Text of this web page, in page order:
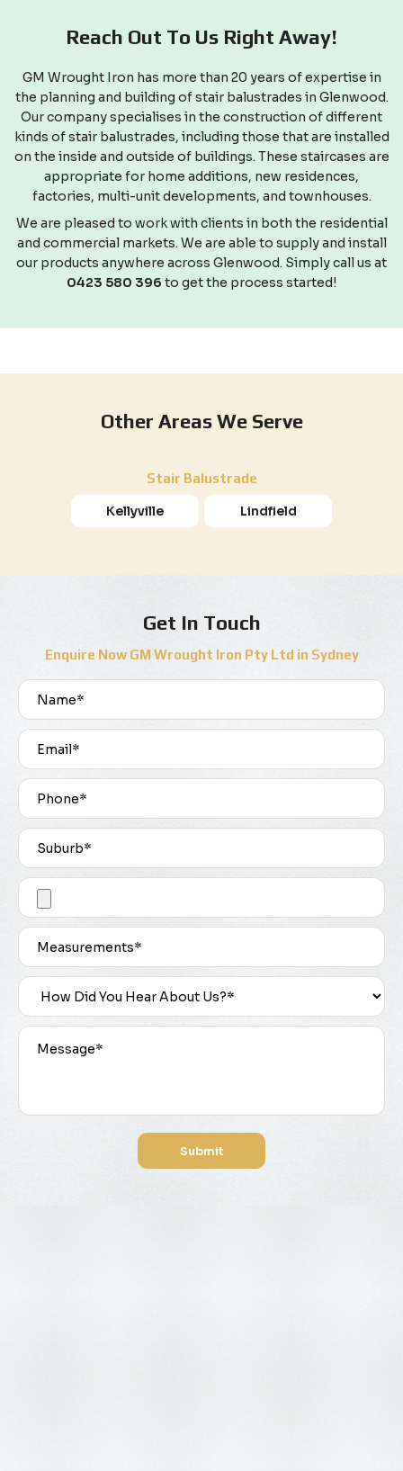
Reach Out To Us Right Away!
GM Wrought Iron has more than 20 years of expertise in
the planning and building of stair balustrades in Glenwood.
Our company specialises in the construction of different
kinds of stair balustrades, including those that are installed
on the inside and outside of buildings. These staircases are
appropriate for home additions, new residences,
factories, multi-unit developments, and townhouses.
We are pleased to work with clients in both the residential
and commercial markets. We are able to supply and install
our products anywhere across Glenwood. Simply call us at
0423 580 396 to get the process started!
Other Areas We Serve
Stair Balustrade
Kellyville Lindfield
Get In Touch
Enquire Now GM Wrought Iron Pty Ltd in Sydney
Submit